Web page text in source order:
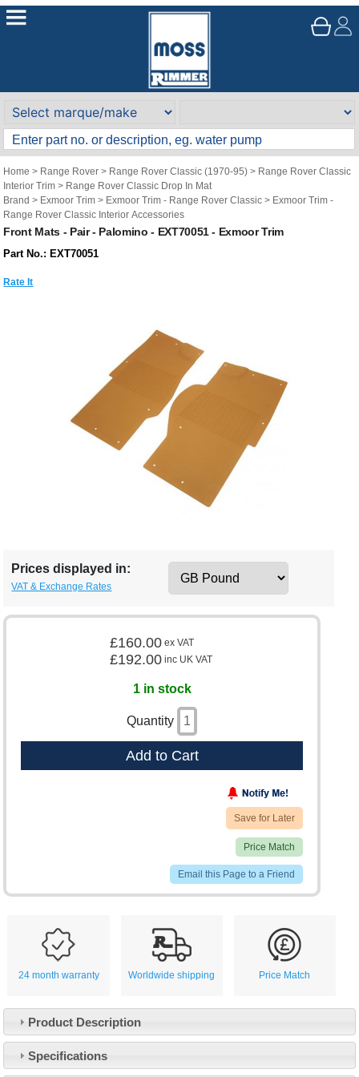
Home > Range Rover > Range Rover Classic (1970-95) > Range Rover Classic
Interior Trim > Range Rover Classic Drop In Mat
Brand > Exmoor Trim > Exmoor Trim - Range Rover Classic > Exmoor Trim -
Range Rover Classic Interior Accessories
Front Mats - Pair - Palomino - EXT70051 - Exmoor Trim
Part No.: EXT70051
Rate It
Prices displayed in:
VAT & Exchange Rates
£160.00 ex VAT
£192.00 inc UK VAT
1 in stock
Quantity
Add to Cart
Save for Later
Price Match
Email this Page to a Friend
24 month warranty Worldwide shipping Price Match
Product Description
Specifications
Customer Service